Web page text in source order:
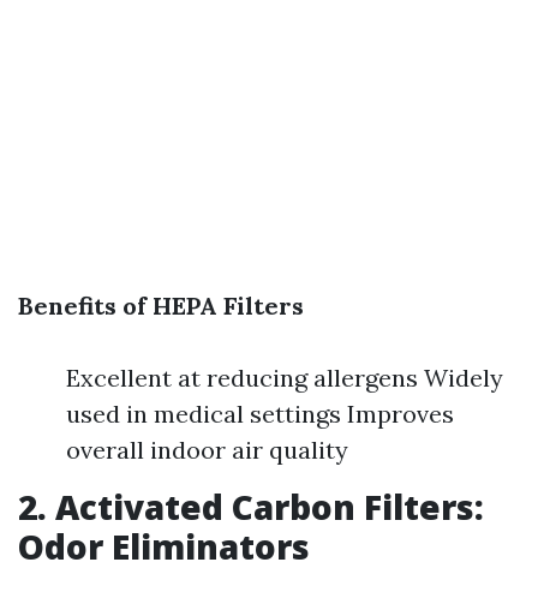
Benefits of HEPA Filters
Excellent at reducing allergens Widely
used in medical settings Improves
overall indoor air quality
2. Activated Carbon Filters:
Odor Eliminators